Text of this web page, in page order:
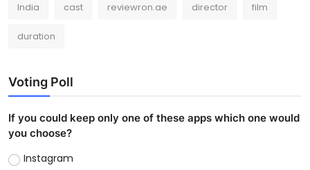
India cast reviewron.ae director film
duration
Voting Poll
If you could keep only one of these apps which one would
you choose?
Instagram